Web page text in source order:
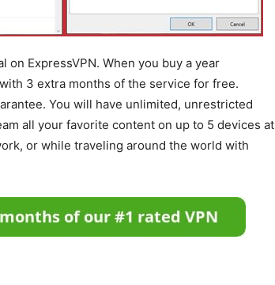
on ExpressVPN. When you buy a year
3 extra months of the service for free.
You will have unlimited, unrestricted
all your favorite content on up to 5 devices at
or while traveling around the world with